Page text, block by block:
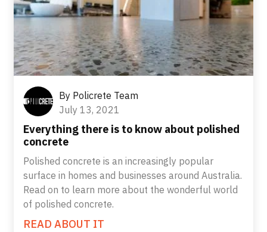
By Policrete Team
July 13, 2021
Everything there is to know about polished
concrete
Polished concrete is an increasingly popular
surface in homes and businesses around Australia.
Read on to learn more about the wonderful world
of polished concrete.
READ ABOUT IT